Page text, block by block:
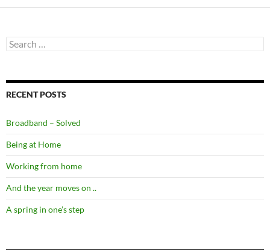
Search
for:
RECENT POSTS
Broadband – Solved
Being at Home
Working from home
And the year moves on ..
A spring in one’s step